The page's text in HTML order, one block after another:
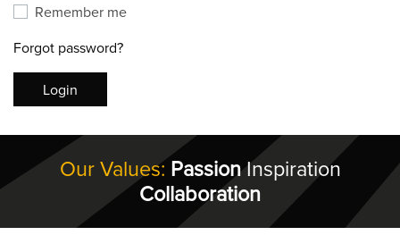
Remember me
Forgot password?
Login
Our Values: PassionInspiration
Collaboration